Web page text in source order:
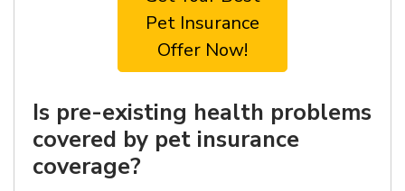
Pet Insurance
Offer Now!
Is pre-existing health problems
covered by pet insurance
coverage?